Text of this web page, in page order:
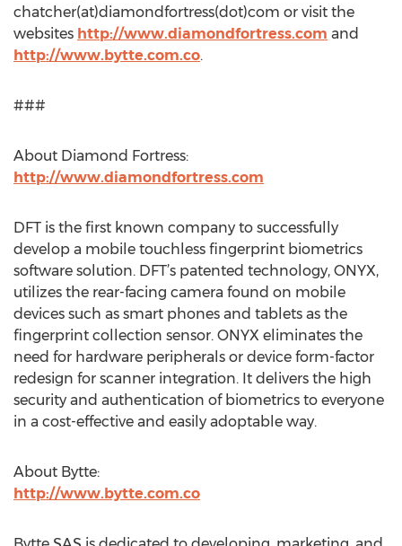
chatcher(at)diamondfortress(dot)com or visit the
websites http://www.diamondfortress.com and
http://www.bytte.com.co.
###
About Diamond Fortress:
http://www.diamondfortress.com
DFT is the first known company to successfully
develop a mobile touchless fingerprint biometrics
software solution. DFT’s patented technology, ONYX,
utilizes the rear-facing camera found on mobile
devices such as smart phones and tablets as the
fingerprint collection sensor. ONYX eliminates the
need for hardware peripherals or device form-factor
redesign for scanner integration. It delivers the high
security and authentication of biometrics to everyone
in a cost-effective and easily adoptable way.
About Bytte:
http://www.bytte.com.co